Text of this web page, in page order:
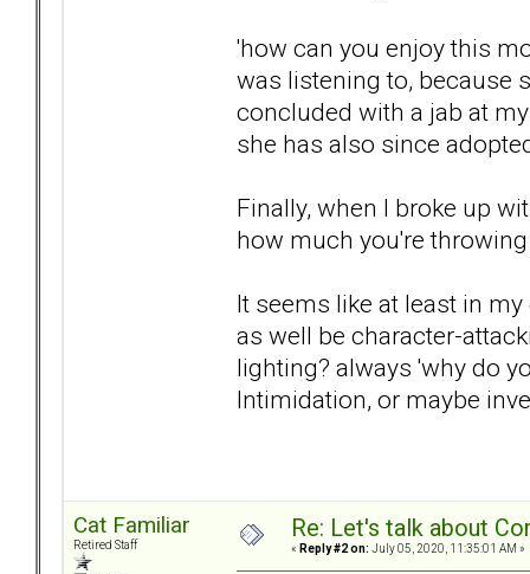
'how can you enjoy this
was listening to, because
concluded with a jab at
she has also since
Finally, when I broke up
how much you're throwing
It seems like at least in
as well be character-
lighting? always 'why do
Intimidation, or maybe
Cat Familiar
Retired Staff
Re: Let's talk about
« Reply #2 on: July 05, 2020, 11:35:01 AM »